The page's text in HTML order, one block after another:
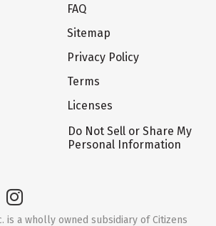
FAQ
Sitemap
Privacy Policy
Terms
Licenses
Do Not Sell or Share My
Personal Information
is a wholly owned subsidiary of Citizens